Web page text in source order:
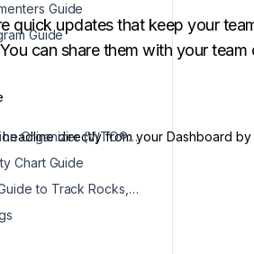
Guide
Guide
Vision/Traction Organizer (V/TO®) Guide
Chart Guide
Dashboard Guide to Track Rocks, To-Dos & Issues
quick updates that keep your
can share them with your
headline directly from your Dashboard